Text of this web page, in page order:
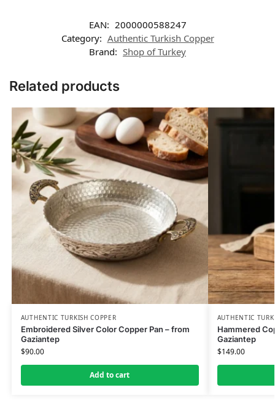
EAN: 2000000588247
Category: Authentic Turkish Copper
Brand: Shop of Turkey
Related products
AUTHENTIC TURKISH COPPER
Embroidered Silver Color Copper Pan – from
Gaziantep
$90.00
Add to cart
AUTHENTIC
Hammered
Gaziantep
$149.00